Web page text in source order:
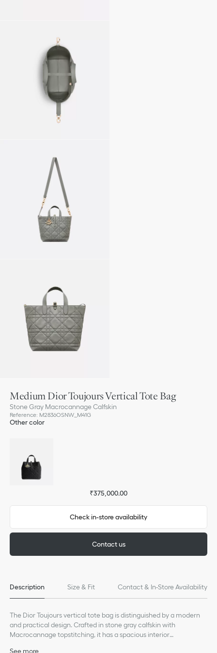
Medium Dior Toujours Vertical Tote Bag
Stone Gray Macrocannage Calfskin
Reference: M2836OSNW_M41G
Other color
₹375,000.00
Check in-store availability
Contact us
Description Size & Fit Contact & In-Store Availability
The Dior Toujours vertical tote bag is distinguished by a modern
and practical design. Crafted in stone gray calfskin with
Macrocannage topstitching, it has a spacious interior
See more